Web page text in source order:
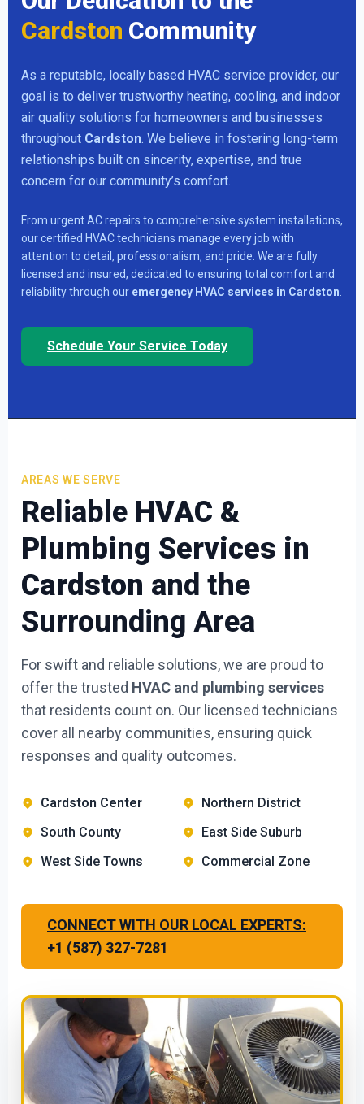
Cardston Community
As a reputable, locally based HVAC service provider, our
goal is to deliver trustworthy heating, cooling, and indoor
air quality solutions for homeowners and businesses
throughout Cardston. We believe in fostering long-term
relationships built on sincerity, expertise, and true
concern for our community’s comfort.
From urgent AC repairs to comprehensive system installations,
our certified HVAC technicians manage every job with
attention to detail, professionalism, and pride. We are fully
licensed and insured, dedicated to ensuring total comfort and
reliability through our emergency HVAC services in Cardston
Schedule Your Service Today
AREAS WE SERVE
Reliable HVAC &
Plumbing Services in
Cardston and the
Surrounding Area
For swift and reliable solutions, we are proud to
offer the trusted HVAC and plumbing services
that residents count on. Our licensed technicians
cover all nearby communities, ensuring quick
responses and quality outcomes.
Cardston Center
Northern District
South County
East Side Suburb
West Side Towns
Commercial Zone
CONNECT WITH OUR LOCAL EXPERTS:
+1 (587) 327-7281